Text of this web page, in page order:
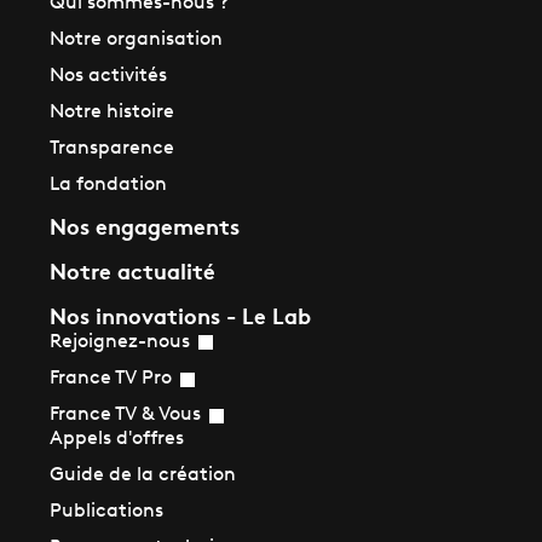
Notre organisation
Nos activités
Notre histoire
Transparence
La fondation
Nos engagements
Notre actualité
Nos innovations - Le Lab
Rejoignez-nous
France TV Pro
France TV & Vous
Appels d'offres
Guide de la création
Publications